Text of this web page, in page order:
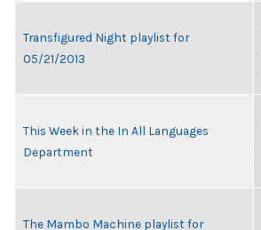
Transfigured Night playlist for
05/21/2013
This Week in the In All Languages
Department
The Mambo Machine playlist for